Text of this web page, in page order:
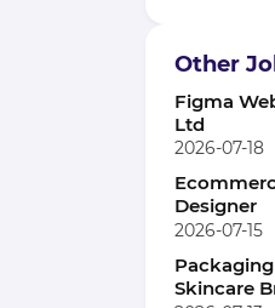
Other
Figma
Ltd
2026-07-18
Designer
2026-07-15
Skincare